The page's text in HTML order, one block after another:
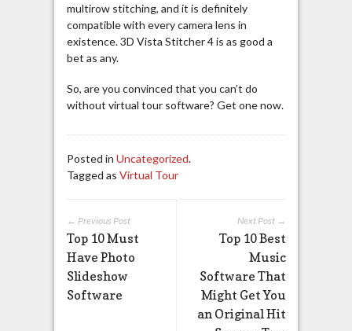
multirow stitching, and it is definitely
compatible with every camera lens in
existence. 3D Vista Stitcher 4 is as good a
bet as any.
So, are you convinced that you can’t do
without virtual tour software? Get one now.
Posted in Uncategorized.
Tagged as Virtual Tour
Next Post →
Top 10 Best
Music
Software That
Might Get You
an Original Hit
← Previous Post
Top 10 Must
Have Photo
Slideshow
Software